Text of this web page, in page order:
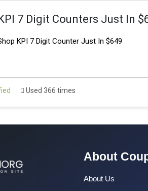
7 Digit Counters Just In
KPI 7 Digit Counter Just In $649
Used 366 times
About
About Us